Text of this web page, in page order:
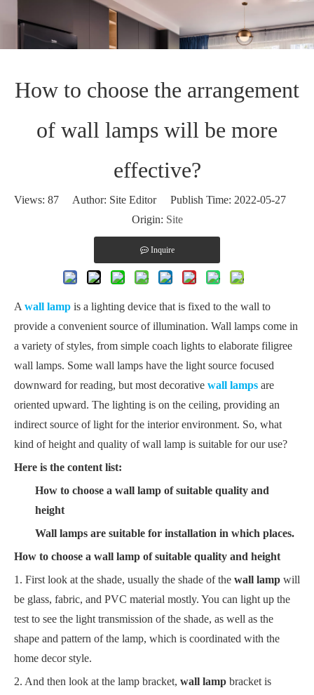
How to choose the arrangement
of wall lamps will be more
effective?
Views: 87 Author: Site Editor Publish Time: 2022-05-27
Origin: Site
Inquire
A wall lamp is a lighting device that is fixed to the wall to
provide a convenient source of illumination. Wall lamps come in
a variety of styles, from simple coach lights to elaborate filigree
wall lamps. Some wall lamps have the light source focused
downward for reading, but most decorative wall lamps are
oriented upward. The lighting is on the ceiling, providing an
indirect source of light for the interior environment. So, what
kind of height and quality of wall lamp is suitable for our use?
Here is the content list:
How to choose a wall lamp of suitable quality and
height
Wall lamps are suitable for installation in which places.
How to choose a wall lamp of suitable quality and height
1. First look at the shade, usually the shade of the wall lamp will
be glass, fabric, and PVC material mostly. You can light up the
test to see the light transmission of the shade, as well as the
shape and pattern of the lamp, which is coordinated with the
home decor style.
2. And then look at the lamp bracket, wall lamp bracket is